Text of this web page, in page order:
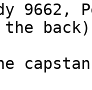
9662,
back)